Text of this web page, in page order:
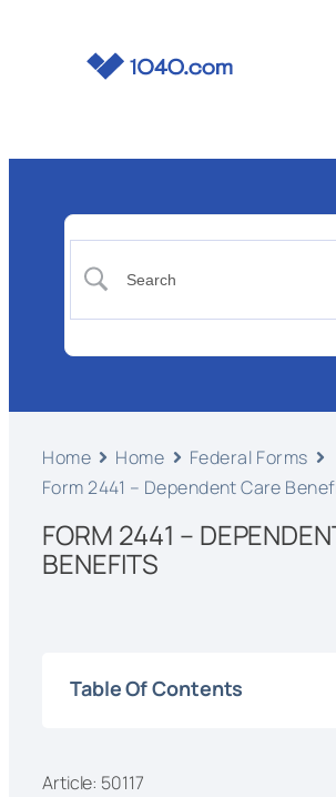
Home Home
Federal Forms
Form 2441 – Dependent Care
FORM 2441 –
BENEFITS
Table Of Contents
Article: 50117